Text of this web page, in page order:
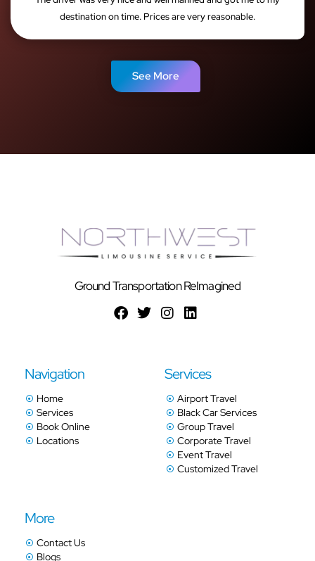
destination on time. Prices are very reasonable.
See More
Ground Transportation ReImagined
Navigation
Home
Services
Book Online
Locations
Services
Airport Travel
Black Car Services
Group Travel
Corporate Travel
Event Travel
Customized Travel
More
Contact Us
Blogs